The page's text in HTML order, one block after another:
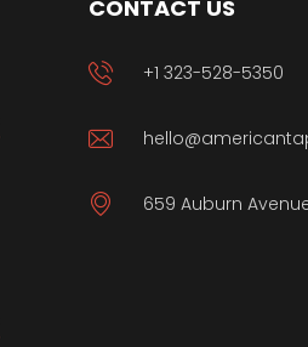
CONTACT US
+1 323-528-5350
659 Auburn